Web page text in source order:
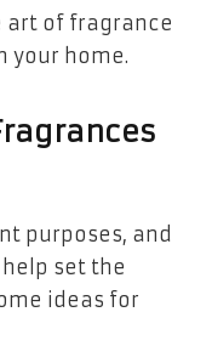
art of fragrance
your home.
purposes, and
set the
ideas for